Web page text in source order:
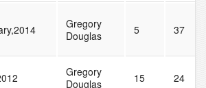
Gregory
Douglas
5 37
Gregory
Douglas
15 24